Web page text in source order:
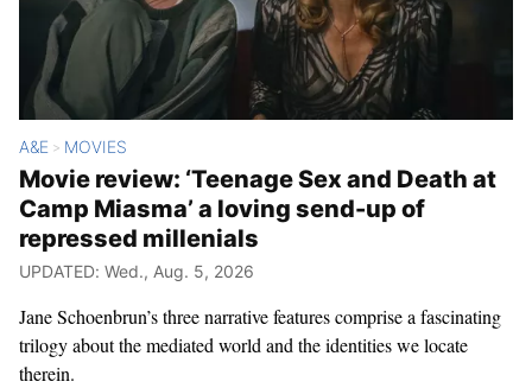
A&E > MOVIES
Movie review: ‘Teenage Sex and Death at
Camp Miasma’ a loving send-up of
repressed millenials
UPDATED: Wed., Aug. 5, 2026
Jane Schoenbrun’s three narrative features comprise a fascinating
trilogy about the mediated world and the identities we locate
therein.